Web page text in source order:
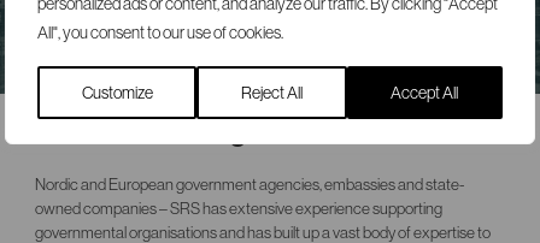
All", you consent to our use of cookies.
Customize Reject All Accept All
Nordic and European government agencies, embassies and state-
owned companies – SRS has extensive experience supporting
governmental organisations and has built up a vast body of expertise to